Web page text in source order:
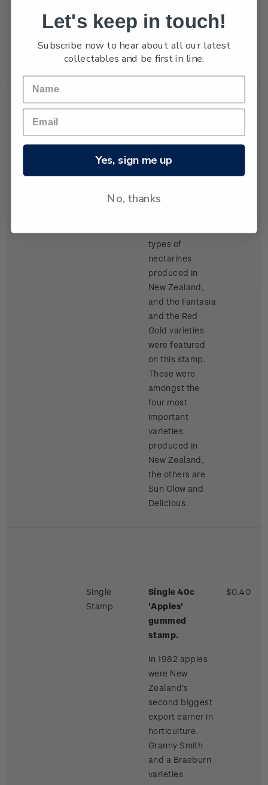
of export
tangelos and
lemons was
increasing.
Single
Stamp
Single 30c
'Nectarines'
gummed
types of
nectarines
produced in
New Zealand,
and the Fantasia
and the Red
Gold varieties
were featured
on this stamp.
These were
amongst the
four most
important
varieties
produced in
New Zealand,
the others are
Sun Glow and
Delicious.
$0.30
Single
Stamp
Single 40c
'Apples'
gummed
stamp.
In 1982 apples
were New
Zealand's
second biggest
export earner in
horticulture.
Granny Smith
and a Braeburn
varieties
$0.40
Let's keep in touch!
Subscribe now to hear about all our latest
collectables and be first in line.
Yes, sign me up
No, thanks